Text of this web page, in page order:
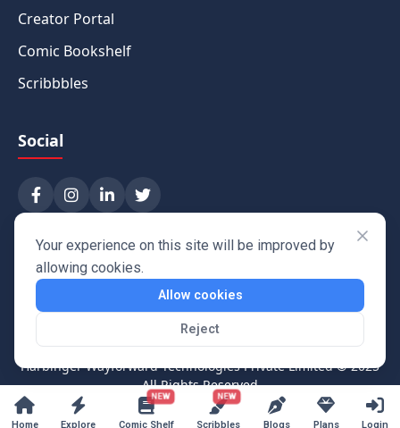
Home Explore Comic Shelf
NEW
Scribbles
NEW
Blogs Plans Login
Your experience on this site will be improved by
allowing cookies.
Allow cookies
Reject
Creator Portal
Comic Bookshelf
Scribbbles
Social
Harbinger Wayforward Technologies Private Limited© 2025
All Rights Reserved